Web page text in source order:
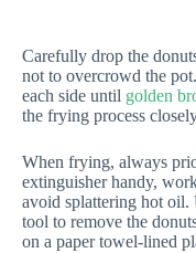
Carefully drop the
not to overcrowd the
each side until golden
the frying process
When frying, always
extinguisher handy,
avoid splattering hot oil.
tool to remove the
on a paper towel-lined